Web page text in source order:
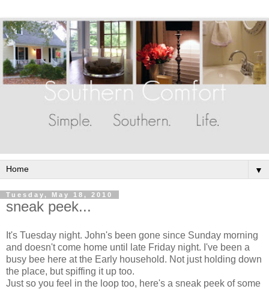
▼
Tuesday, May 18, 2010
sneak peek...
It's Tuesday night. John's been gone since Sunday morning
and doesn't come home until late Friday night. I've been a
busy bee here at the Early household. Not just holding down
the place, but spiffing it up too.
Just so you feel in the loop too, here's a sneak peek of some